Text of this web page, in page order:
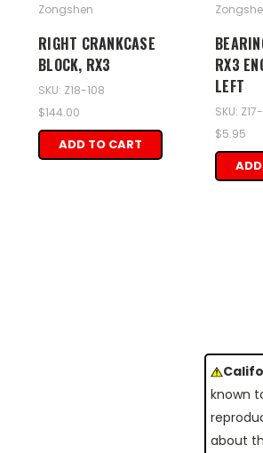
Zongshen
RIGHT CRANKCASE
BLOCK, RX3
SKU: Z18-108
$144.00
ADD TO CART
RX3
LEFT
SKU: Z17-
$5.95
known
about